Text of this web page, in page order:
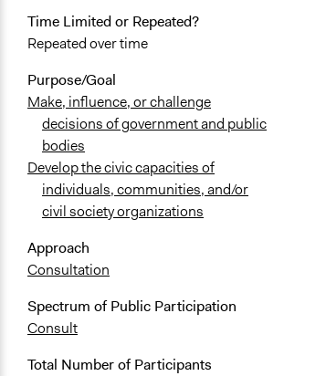
Time Limited or Repeated?
Repeated over time
Purpose/Goal
Make, influence, or challenge
decisions of government and public
bodies
Develop the civic capacities of
individuals, communities, and/or
civil society organizations
Approach
Consultation
Spectrum of Public Participation
Consult
Total Number of Participants